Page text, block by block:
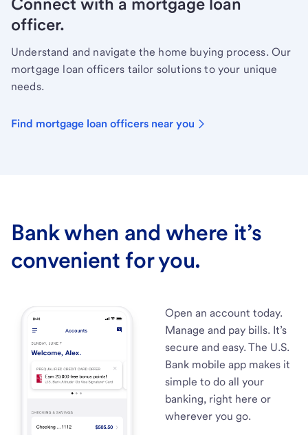
officer.
Understand and navigate the home buying process. Our
mortgage loan officers tailor solutions to your unique
needs.
Find mortgage loan officers near you
Bank when and where it’s
convenient for you.
Open an account today.
Manage and pay bills. It’s
secure and easy. The U.S.
Bank mobile app makes it
simple to do all your
banking, right here or
wherever you go.